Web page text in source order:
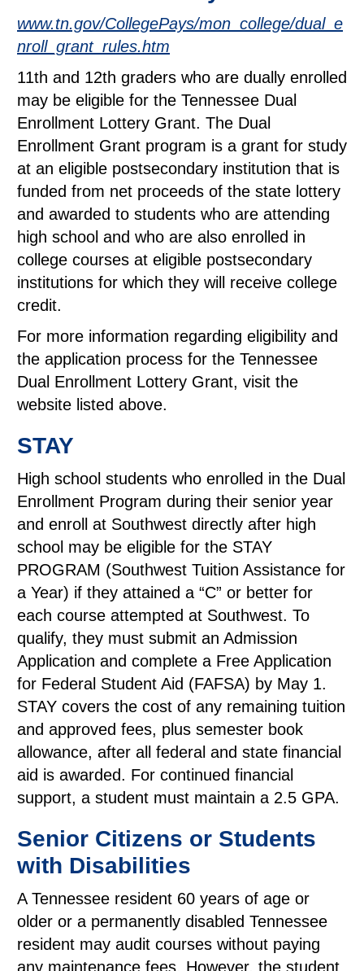
www.tn.gov/CollegePays/mon_college/dual_e
nroll_grant_rules.htm
11th and 12th graders who are dually enrolled
may be eligible for the Tennessee Dual
Enrollment Lottery Grant. The Dual
Enrollment Grant program is a grant for study
at an eligible postsecondary institution that is
funded from net proceeds of the state lottery
and awarded to students who are attending
high school and who are also enrolled in
college courses at eligible postsecondary
institutions for which they will receive college
credit.
For more information regarding eligibility and
the application process for the Tennessee
Dual Enrollment Lottery Grant, visit the
website listed above.
STAY
High school students who enrolled in the Dual
Enrollment Program during their senior year
and enroll at Southwest directly after high
school may be eligible for the STAY
PROGRAM (Southwest Tuition Assistance for
a Year) if they attained a “C” or better for
each course attempted at Southwest. To
qualify, they must submit an Admission
Application and complete a Free Application
for Federal Student Aid (FAFSA) by May 1.
STAY covers the cost of any remaining tuition
and approved fees, plus semester book
allowance, after all federal and state financial
aid is awarded. For continued financial
support, a student must maintain a 2.5 GPA.
Senior Citizens or Students
with Disabilities
A Tennessee resident 60 years of age or
older or a permanently disabled Tennessee
resident may audit courses without paying
any maintenance fees. However, the student